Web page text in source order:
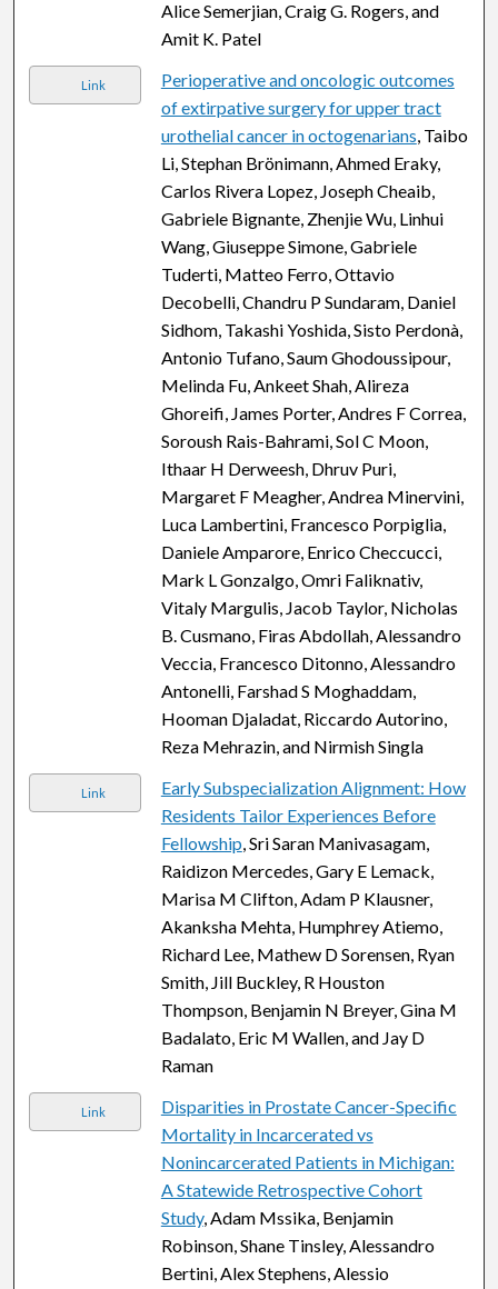
Alice Semerjian, Craig G. Rogers, and
Amit K. Patel
Link
Perioperative and oncologic outcomes
of extirpative surgery for upper tract
urothelial cancer in octogenarians, Taibo
Li, Stephan Brönimann, Ahmed Eraky,
Carlos Rivera Lopez, Joseph Cheaib,
Gabriele Bignante, Zhenjie Wu, Linhui
Wang, Giuseppe Simone, Gabriele
Tuderti, Matteo Ferro, Ottavio
Decobelli, Chandru P Sundaram, Daniel
Sidhom, Takashi Yoshida, Sisto Perdonà,
Antonio Tufano, Saum Ghodoussipour,
Melinda Fu, Ankeet Shah, Alireza
Ghoreifi, James Porter, Andres F Correa,
Soroush Rais-Bahrami, Sol C Moon,
Ithaar H Derweesh, Dhruv Puri,
Margaret F Meagher, Andrea Minervini,
Luca Lambertini, Francesco Porpiglia,
Daniele Amparore, Enrico Checcucci,
Mark L Gonzalgo, Omri Faliknativ,
Vitaly Margulis, Jacob Taylor, Nicholas
B. Cusmano, Firas Abdollah, Alessandro
Veccia, Francesco Ditonno, Alessandro
Antonelli, Farshad S Moghaddam,
Hooman Djaladat, Riccardo Autorino,
Reza Mehrazin, and Nirmish Singla
Link
Early Subspecialization Alignment: How
Residents Tailor Experiences Before
Fellowship, Sri Saran Manivasagam,
Raidizon Mercedes, Gary E Lemack,
Marisa M Clifton, Adam P Klausner,
Akanksha Mehta, Humphrey Atiemo,
Richard Lee, Mathew D Sorensen, Ryan
Smith, Jill Buckley, R Houston
Thompson, Benjamin N Breyer, Gina M
Badalato, Eric M Wallen, and Jay D
Raman
Link
Disparities in Prostate Cancer-Specific
Mortality in Incarcerated vs
Nonincarcerated Patients in Michigan:
A Statewide Retrospective Cohort
Study, Adam Mssika, Benjamin
Robinson, Shane Tinsley, Alessandro
Bertini, Alex Stephens, Alessio